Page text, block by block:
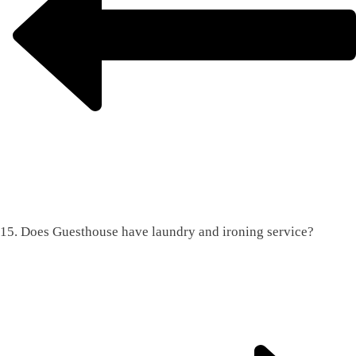
15. Does Guesthouse have laundry and ironing service?